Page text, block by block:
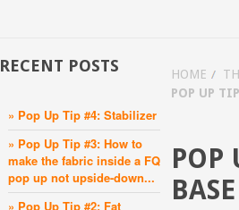
HOME
POP UP
POP
RECENT POSTS
» Pop Up Tip #4: Stabilizer
» Pop Up Tip #3: How to
make the fabric inside a FQ
pop up not upside-down...
» Pop Up Tip #2: Fat